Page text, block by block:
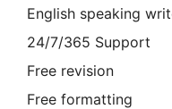
English speaking
24/7/365 Support
Free revision
Free formatting